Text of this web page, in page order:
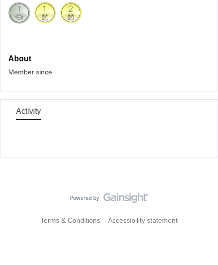
About
Member since
Activity
Terms & Conditions Accessibility statement